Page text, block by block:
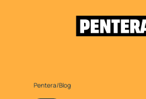
Pentera/Blog